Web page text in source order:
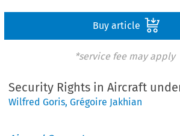
Buy article
*service fee may apply
Security Rights in Aircraft
Wilfred Goris,Grégoire Jakhian